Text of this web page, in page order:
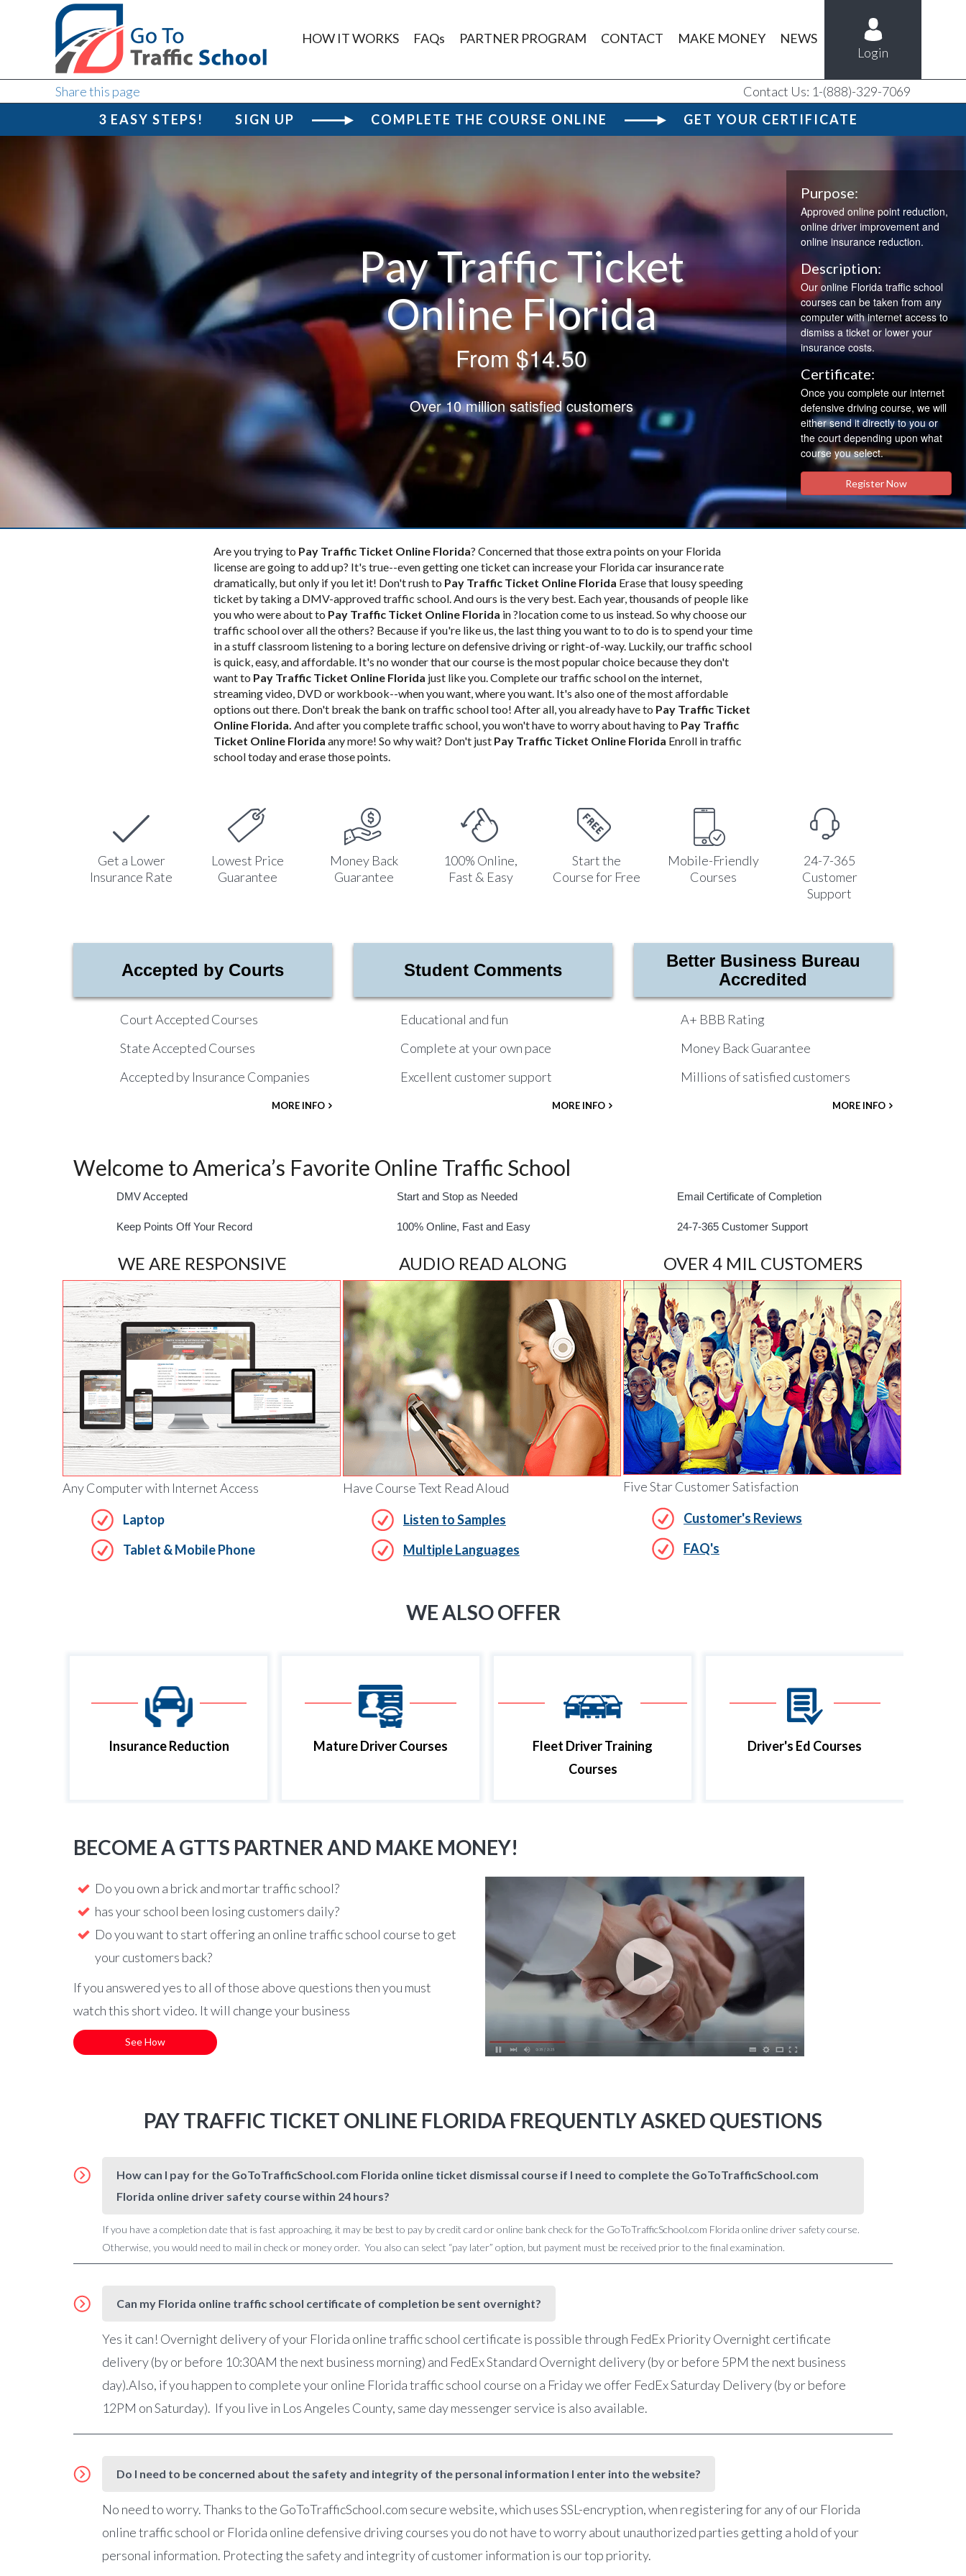
HOW IT WORKS FAQs PARTNER PROGRAM CONTACT MAKE MONEY
NEWS
Login
Share this page
Contact Us: 1-(888)-329-7069
3 EASY STEPS!
SIGN UP COMPLETE THE COURSE ONLINE GET YOUR CERTIFICATE
Pay Traffic Ticket
Online Florida
From$14.50
Over 10 million satisfied customers
Purpose:
Approved online point reduction,
online driver improvement and
online insurance reduction.
Description:
Our online Florida traffic school
courses can be taken from any
computer with internet access to
dismiss a ticket or lower your
insurance costs.
Certificate:
Once you complete our internet
defensive driving course, we will
either send it directly to you or
the court depending upon what
course you select.
Register Now
Are you trying to Pay Traffic Ticket Online Florida? Concerned that those extra points on your Florida
license are going to add up? It's true--even getting one ticketcan increase your Florida car insurance rate
dramatically, but only if you let it! Don't rush to Pay Traffic Ticket Online Florida Erase that lousy speeding
ticket by taking a DMV-approved traffic school. And ours is the very best. Each year, thousands of people like
you who were about to Pay Traffic Ticket Online Florida in ?location come to us instead. So why choose our
traffic school over all the others? Because if you're like us, the last thing you want to to do is to spend your time
in a stuff classroom listening to a boring lecture on defensive driving or right-of-way. Luckily, our traffic school
is quick, easy, and affordable. It's no wonder that our course is the most popular choice because they don't
want to Pay Traffic Ticket Online Florida just like you.Complete our traffic schoolon the internet,
streaming video, DVD or workbook--when you want, where you want. It's also one of the most affordable
options out there. Don't break the bank on traffic school too! After all, you already have to Pay Traffic Ticket
Online Florida. And after you complete traffic school, you won't have to worry about having to Pay Traffic
Ticket Online Florida any more! So why wait? Don't just Pay Traffic Ticket Online Florida Enroll in traffic
school today and erase those points.
Get a Lower
Insurance Rate
Lowest Price
Guarantee
Money Back
Guarantee
100% Online,
Fast & Easy
Start the
Course for Free
Mobile-Friendly
Courses
24-7-365
Customer
Support
Accepted by Courts
Court Accepted Courses
State Accepted Courses
Accepted by Insurance Companies
MORE INFO
Student Comments
Educational and fun
Complete at your own pace
Excellent customer support
MORE INFO
Better Business Bureau
Accredited
A+ BBB Rating
Money Back Guarantee
Millions of satisfied customers
MORE INFO
Welcome to America’s Favorite Online Traffic School
DMV Accepted
Keep Points Off Your Record
Start and Stop as Needed
100% Online, Fast and Easy
Email Certificate of Completion
24-7-365 Customer Support
WE ARE RESPONSIVE
Any Computer with Internet Access
Laptop
Tablet & Mobile Phone
AUDIO READ ALONG
Have Course Text Read Aloud
Listen to Samples
Multiple Languages
OVER 4 MIL CUSTOMERS
Five Star Customer Satisfaction
Customer's Reviews
FAQ's
WE ALSO OFFER
Insurance Reduction Mature Driver Courses
Fleet Driver Training
Courses
Driver's Ed Courses
BECOME A GTTS PARTNER AND MAKE MONEY!
Do you own a brick and mortar traffic school?
has your school been losing customers daily?
Do you want to start offering an online traffic school course to get
your customers back?
If you answered yes to all of those above questions then you must
watch this short video. It will change your business
See How
PAY TRAFFIC TICKET ONLINE FLORIDA FREQUENTLY ASKED QUESTIONS
How can I pay for the GoToTrafficSchool.com Florida online ticket dismissal course if I need to complete the GoToTrafficSchool.com
Florida online driver safety course within 24 hours?
If you have a completion date that is fast approaching, it may be best to pay by credit card or online bank check for the GoToTrafficSchool.com Florida online driver safety course.
Otherwise, you would need to mail in check or money order. You also can select “pay later” option, but payment must be received prior to the final examination.
Can my Florida online traffic school certificate of completion be sent overnight?
Yes it can! Overnight delivery of your Florida online traffic school certificate is possible through FedEx Priority Overnight certificate
delivery (by or before 10:30AM the next business morning) and FedEx Standard Overnight delivery (by or before 5PM the next business
day).Also, if you happen to complete your online Florida traffic school course on a Friday we offer FedEx Saturday Delivery (by or before
12PM on Saturday). If you live in Los Angeles County, same day messenger service is also available.
Do I need to be concerned about the safety and integrity of the personal information I enter into the website?
No need to worry. Thanks to the GoToTrafficSchool.com secure website, which uses SSL-encryption, when registering for any of our Florida
online traffic school or Florida online defensive driving courses you do not have to worry about unauthorized parties getting a hold of your
personal information. Protecting the safety and integrity of customer information is our top priority.